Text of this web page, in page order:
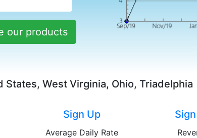
our products
States, West Virginia, Ohio, Triadelphia
Sign Up
Average Daily Rate